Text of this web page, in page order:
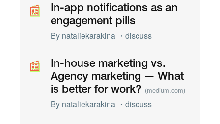
📰
📰
In-app notifications as an
engagement pills
By nataliekarakina ・ discuss
📰
📰
In-house marketing vs.
Agency marketing — What
is better for work? (medium.com)
By nataliekarakina ・ discuss